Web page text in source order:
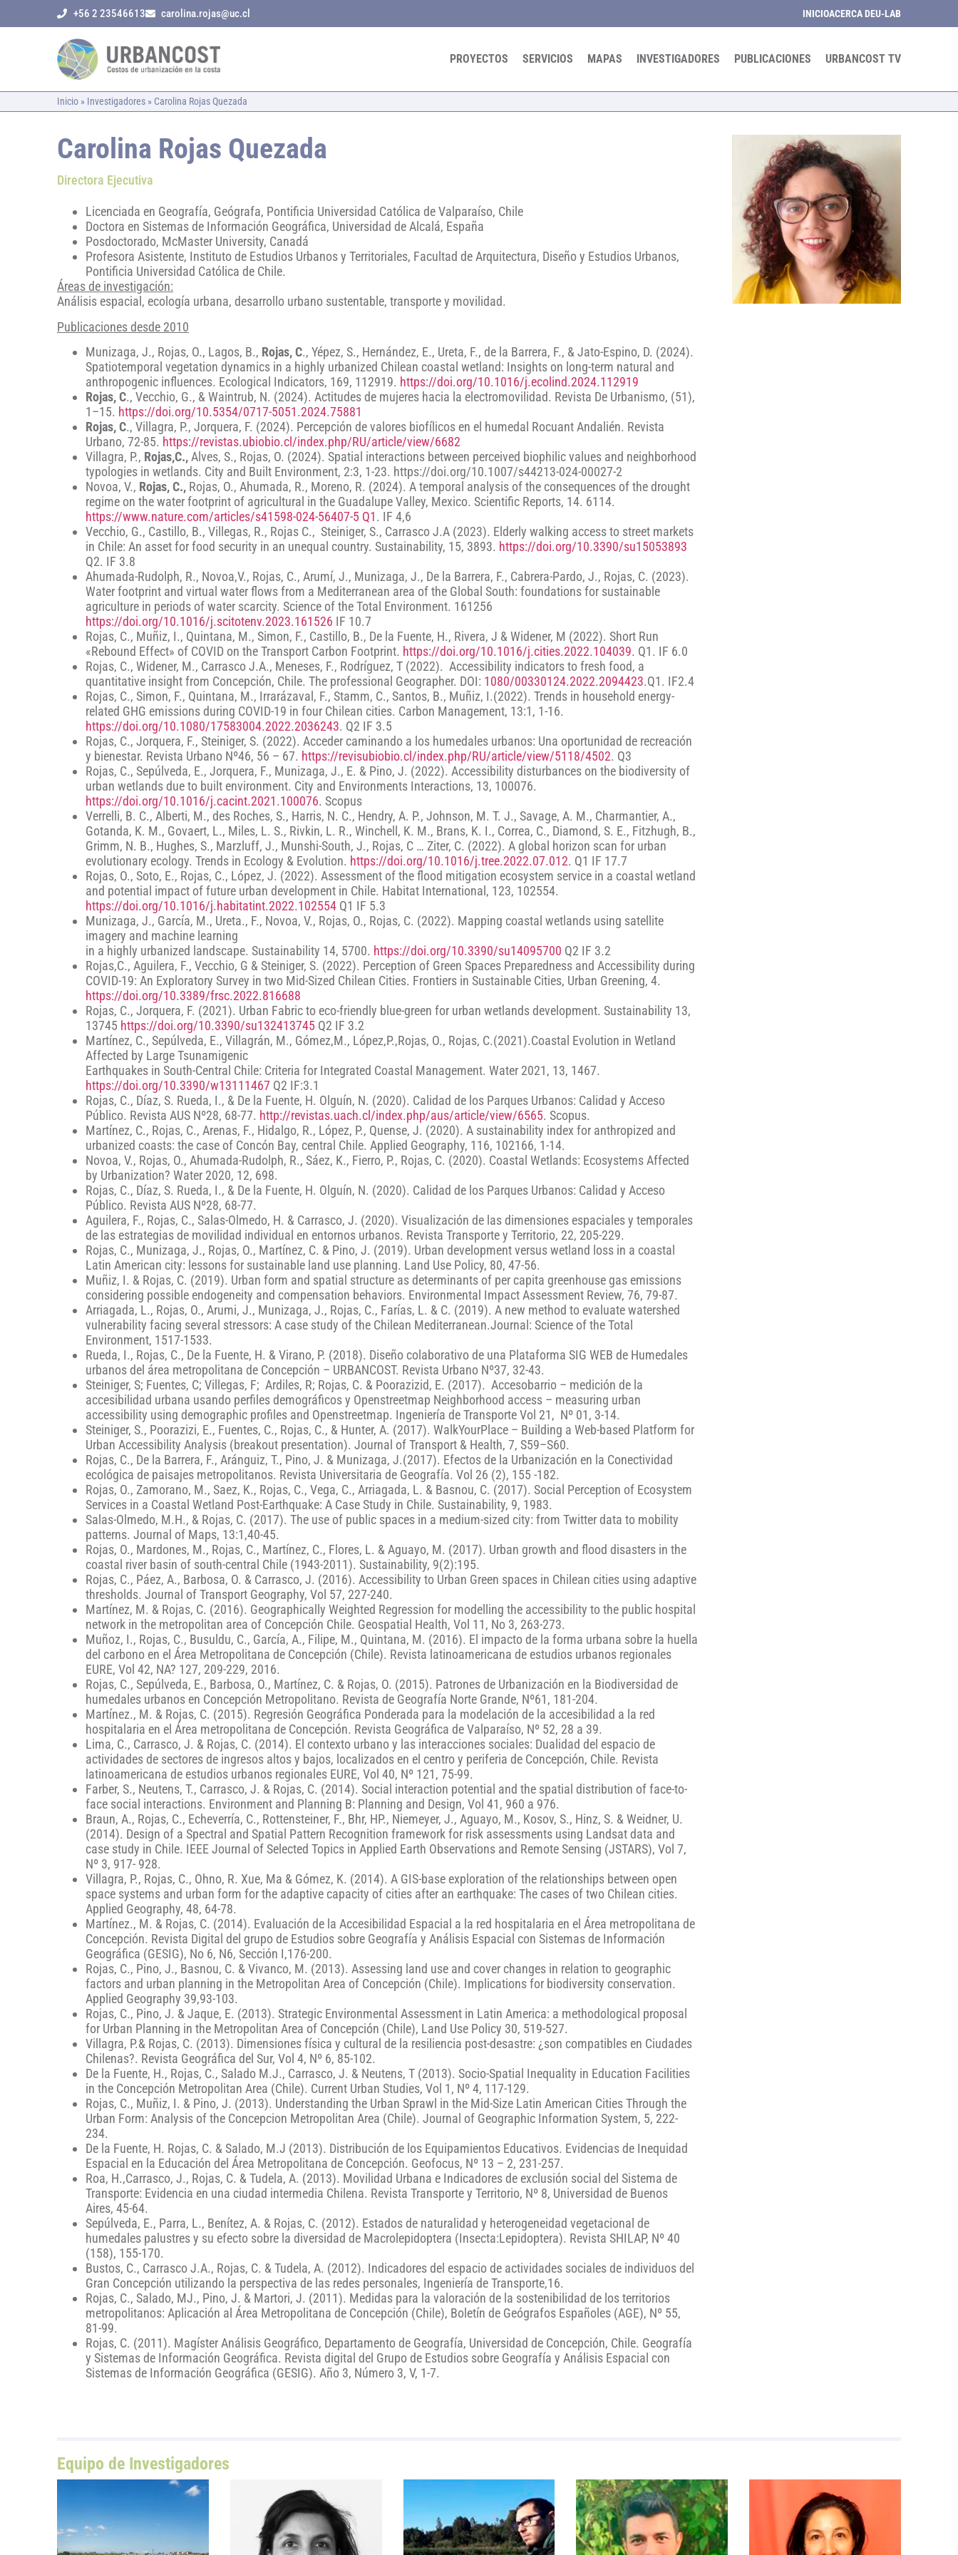
+56 2 23546613 carolina.rojas@uc.cl INICIOACERCA DEU-LAB
PROYECTOS SERVICIOS MAPAS INVESTIGADORES PUBLICACIONES URBANCOST TV
Inicio » Investigadores » Carolina Rojas Quezada
Carolina Rojas Quezada
Directora Ejecutiva
Licenciada en Geografía, Geógrafa, Pontificia Universidad Católica de Valparaíso, Chile
Doctora en Sistemas de Información Geográfica, Universidad de Alcalá, España
Posdoctorado, McMaster University, Canadá
Profesora Asistente, Instituto de Estudios Urbanos y Territoriales, Facultad de Arquitectura, Diseño y Estudios Urbanos,
Pontificia Universidad Católica de Chile.
Áreas de investigación:
Análisis espacial, ecología urbana, desarrollo urbano sustentable, transporte y movilidad.
Publicaciones desde 2010
Munizaga, J., Rojas, O., Lagos, B., Rojas, C., Yépez, S., Hernández, E., Ureta, F., de la Barrera, F., & Jato-Espino, D. (2024).
Spatiotemporal vegetation dynamics in a highly urbanized Chilean coastal wetland: Insights on long-term natural and
anthropogenic influences. Ecological Indicators, 169, 112919. https://doi.org/10.1016/j.ecolind.2024.112919
Rojas, C., Vecchio, G., & Waintrub, N. (2024). Actitudes de mujeres hacia la electromovilidad. Revista De Urbanismo, (51),
1–15. https://doi.org/10.5354/0717-5051.2024.75881
Rojas, C., Villagra, P., Jorquera, F. (2024). Percepción de valores biofílicos en el humedal Rocuant Andalién. Revista
Urbano, 72-85. https://revistas.ubiobio.cl/index.php/RU/article/view/6682
Villagra, P., Rojas,C.,Alves, S., Rojas, O. (2024). Spatial interactions between perceived biophilic values and neighborhood
typologies in wetlands. City and Built Environment, 2:3, 1-23. https://doi.org/10.1007/s44213-024-00027-2
Novoa, V., Rojas, C., Rojas, O., Ahumada, R., Moreno, R. (2024). A temporal analysis of the consequences of the drought
regime on the water footprint of agricultural in the Guadalupe Valley, Mexico. Scientific Reports, 14. 6114.
https://www.nature.com/articles/s41598-024-56407-5 Q1. IF 4,6
Vecchio, G., Castillo, B., Villegas, R., Rojas C., Steiniger, S., Carrasco J.A (2023). Elderly walking access to street markets
in Chile: An asset for food security in an unequal country. Sustainability, 15, 3893. https://doi.org/10.3390/su15053893
Q2. IF 3.8
Ahumada-Rudolph, R., Novoa,V., Rojas, C., Arumí, J., Munizaga, J., De la Barrera, F., Cabrera-Pardo, J., Rojas, C. (2023).
Water footprint and virtual water flows from a Mediterranean area of the Global South: foundations for sustainable
agriculture in periods of water scarcity. Science of the Total Environment. 161256
https://doi.org/10.1016/j.scitotenv.2023.161526 IF 10.7
Rojas, C., Muñiz, I., Quintana, M., Simon, F., Castillo, B., De la Fuente, H., Rivera, J & Widener, M (2022). Short Run
«Rebound Effect» of COVID on the Transport Carbon Footprint. https://doi.org/10.1016/j.cities.2022.104039. Q1. IF 6.0
Rojas, C., Widener, M., Carrasco J.A., Meneses, F., Rodríguez, T (2022). Accessibility indicators to fresh food, a
quantitative insight from Concepción, Chile. The professional Geographer. DOI: 1080/00330124.2022.2094423.Q1. IF2.4
Rojas, C., Simon, F., Quintana, M., Irrarázaval, F., Stamm, C., Santos, B., Muñiz, I.(2022). Trends in household energy-
related GHG emissions during COVID-19 in four Chilean cities. Carbon Management, 13:1, 1-16.
https://doi.org/10.1080/17583004.2022.2036243. Q2 IF 3.5
Rojas, C., Jorquera, F., Steiniger, S. (2022). Acceder caminando a los humedales urbanos: Una oportunidad de recreación
y bienestar. Revista Urbano Nº46, 56 – 67. https://revisubiobio.cl/index.php/RU/article/view/5118/4502. Q3
Rojas, C., Sepúlveda, E., Jorquera, F., Munizaga, J., E. & Pino, J. (2022). Accessibility disturbances on the biodiversity of
urban wetlands due to built environment. City and Environments Interactions, 13, 100076.
https://doi.org/10.1016/j.cacint.2021.100076. Scopus
Verrelli, B. C., Alberti, M., des Roches, S., Harris, N. C., Hendry, A. P., Johnson, M. T. J., Savage, A. M., Charmantier, A.,
Gotanda, K. M., Govaert, L., Miles, L. S., Rivkin, L. R., Winchell, K. M., Brans, K. I., Correa, C., Diamond, S. E., Fitzhugh, B.,
Grimm, N. B., Hughes, S., Marzluff, J., Munshi-South, J., Rojas, C … Ziter, C. (2022). A global horizon scan for urban
evolutionary ecology. Trends in Ecology & Evolution. https://doi.org/10.1016/j.tree.2022.07.012. Q1 IF 17.7
Rojas, O., Soto, E., Rojas, C., López, J. (2022). Assessment of the flood mitigation ecosystem service in a coastal wetland
and potential impact of future urban development in Chile. Habitat International, 123, 102554.
https://doi.org/10.1016/j.habitatint.2022.102554 Q1 IF 5.3
Munizaga, J., García, M., Ureta., F., Novoa, V., Rojas, O., Rojas, C. (2022). Mapping coastal wetlands using satellite
imagery and machine learning
in a highly urbanized landscape. Sustainability 14, 5700. https://doi.org/10.3390/su14095700 Q2 IF 3.2
Rojas,C., Aguilera, F., Vecchio, G & Steiniger, S. (2022). Perception of Green Spaces Preparedness and Accessibility during
COVID-19: An Exploratory Survey in two Mid-Sized Chilean Cities. Frontiers in Sustainable Cities, Urban Greening, 4.
https://doi.org/10.3389/frsc.2022.816688
Rojas, C., Jorquera, F. (2021). Urban Fabric to eco-friendly blue-green for urban wetlands development. Sustainability 13,
13745 https://doi.org/10.3390/su132413745 Q2 IF 3.2
Martínez, C., Sepúlveda, E., Villagrán, M., Gómez,M., López,P.,Rojas, O., Rojas, C.(2021).Coastal Evolution in Wetland
Affected by Large Tsunamigenic
Earthquakes in South-Central Chile: Criteria for Integrated Coastal Management. Water 2021, 13, 1467.
https://doi.org/10.3390/w13111467 Q2 IF:3.1
Rojas, C., Díaz, S. Rueda, I., & De la Fuente, H. Olguín, N. (2020). Calidad de los Parques Urbanos: Calidad y Acceso
Público. Revista AUS Nº28, 68-77. http://revistas.uach.cl/index.php/aus/article/view/6565. Scopus.
Martínez, C., Rojas, C., Arenas, F., Hidalgo, R., López, P., Quense, J. (2020). A sustainability index for anthropized and
urbanized coasts: the case of Concón Bay, central Chile. Applied Geography, 116, 102166, 1-14.
Novoa, V., Rojas, O., Ahumada-Rudolph, R., Sáez, K., Fierro, P., Rojas, C. (2020). Coastal Wetlands: Ecosystems Affected
by Urbanization? Water 2020, 12, 698.
Rojas, C., Díaz, S. Rueda, I., & De la Fuente, H. Olguín, N. (2020). Calidad de los Parques Urbanos: Calidad y Acceso
Público. Revista AUS Nº28, 68-77.
Aguilera, F., Rojas, C., Salas-Olmedo, H. & Carrasco, J. (2020). Visualización de las dimensiones espaciales y temporales
de las estrategias de movilidad individual en entornos urbanos. Revista Transporte y Territorio, 22, 205-229.
Rojas, C., Munizaga, J., Rojas, O., Martínez, C. & Pino, J. (2019). Urban development versus wetland loss in a coastal
Latin American city: lessons for sustainable land use planning. Land Use Policy, 80, 47-56.
Muñiz, I. & Rojas, C. (2019). Urban form and spatial structure as determinants of per capita greenhouse gas emissions
considering possible endogeneity and compensation behaviors. Environmental Impact Assessment Review, 76, 79-87.
Arriagada, L., Rojas, O., Arumi, J., Munizaga, J., Rojas, C., Farías, L. & C. (2019). A new method to evaluate watershed
vulnerability facing several stressors: A case study of the Chilean Mediterranean.Journal: Science of the Total
Environment, 1517-1533.
Rueda, I., Rojas, C., De la Fuente, H. & Virano, P. (2018). Diseño colaborativo de una Plataforma SIG WEB de Humedales
urbanos del área metropolitana de Concepción – URBANCOST. Revista Urbano Nº37, 32-43.
Steiniger, S; Fuentes, C; Villegas, F; Ardiles, R; Rojas, C. & Poorazizid, E. (2017). Accesobarrio – medición de la
accesibilidad urbana usando perfiles demográficos y Openstreetmap Neighborhood access – measuring urban
accessibility using demographic profiles and Openstreetmap. Ingeniería de Transporte Vol 21, Nº 01, 3-14.
Steiniger, S., Poorazizi, E., Fuentes, C., Rojas, C., & Hunter, A. (2017). WalkYourPlace – Building a Web-based Platform for
Urban Accessibility Analysis (breakout presentation). Journal of Transport & Health, 7, S59–S60.
Rojas, C., De la Barrera, F., Aránguiz, T., Pino, J. & Munizaga, J.(2017). Efectos de la Urbanización en la Conectividad
ecológica de paisajes metropolitanos. Revista Universitaria de Geografía. Vol 26 (2), 155 -182.
Rojas, O., Zamorano, M., Saez, K., Rojas, C., Vega, C., Arriagada, L. & Basnou, C. (2017). Social Perception of Ecosystem
Services in a Coastal Wetland Post-Earthquake: A Case Study in Chile. Sustainability, 9, 1983.
Salas-Olmedo, M.H., & Rojas, C. (2017). The use of public spaces in a medium-sized city: from Twitter data to mobility
patterns. Journal of Maps, 13:1,40-45.
Rojas, O., Mardones, M., Rojas, C., Martínez, C., Flores, L. & Aguayo, M. (2017). Urban growth and flood disasters in the
coastal river basin of south-central Chile (1943-2011). Sustainability, 9(2):195.
Rojas, C., Páez, A., Barbosa, O. & Carrasco, J. (2016). Accessibility to Urban Green spaces in Chilean cities using adaptive
thresholds. Journal of Transport Geography, Vol 57, 227-240.
Martínez, M. & Rojas, C. (2016). Geographically Weighted Regression for modelling the accessibility to the public hospital
network in the metropolitan area of Concepción Chile. Geospatial Health, Vol 11, No 3, 263-273.
Muñoz, I., Rojas, C., Busuldu, C., García, A., Filipe, M., Quintana, M. (2016). El impacto de la forma urbana sobre la huella
del carbono en el Área Metropolitana de Concepción (Chile). Revista latinoamericana de estudios urbanos regionales
EURE, Vol 42, NA? 127, 209-229, 2016.
Rojas, C., Sepúlveda, E., Barbosa, O., Martínez, C. & Rojas, O. (2015). Patrones de Urbanización en la Biodiversidad de
humedales urbanos en Concepción Metropolitano. Revista de Geografía Norte Grande, Nº61, 181-204.
Martínez., M. & Rojas, C. (2015). Regresión Geográfica Ponderada para la modelación de la accesibilidad a la red
hospitalaria en el Área metropolitana de Concepción. Revista Geográfica de Valparaíso, Nº 52, 28 a 39.
Lima, C., Carrasco, J. & Rojas, C. (2014). El contexto urbano y las interacciones sociales: Dualidad del espacio de
actividades de sectores de ingresos altos y bajos, localizados en el centro y periferia de Concepción, Chile. Revista
latinoamericana de estudios urbanos regionales EURE, Vol 40, Nº 121, 75-99.
Farber, S., Neutens, T., Carrasco, J. & Rojas, C. (2014). Social interaction potential and the spatial distribution of face-to-
face social interactions. Environment and Planning B: Planning and Design, Vol 41, 960 a 976.
Braun, A., Rojas, C., Echeverría, C., Rottensteiner, F., Bhr, HP., Niemeyer, J., Aguayo, M., Kosov, S., Hinz, S. & Weidner, U.
(2014). Design of a Spectral and Spatial Pattern Recognition framework for risk assessments using Landsat data and
case study in Chile. IEEE Journal of Selected Topics in Applied Earth Observations and Remote Sensing (JSTARS), Vol 7,
Nº 3, 917- 928.
Villagra, P., Rojas, C., Ohno, R. Xue, Ma & Gómez, K. (2014). A GIS-base exploration of the relationships between open
space systems and urban form for the adaptive capacity of cities after an earthquake: The cases of two Chilean cities.
Applied Geography, 48, 64-78.
Martínez., M. & Rojas, C. (2014). Evaluación de la Accesibilidad Espacial a la red hospitalaria en el Área metropolitana de
Concepción. Revista Digital del grupo de Estudios sobre Geografía y Análisis Espacial con Sistemas de Información
Geográfica (GESIG), No 6, N6, Sección I,176-200.
Rojas, C., Pino, J., Basnou, C. & Vivanco, M. (2013). Assessing land use and cover changes in relation to geographic
factors and urban planning in the Metropolitan Area of Concepción (Chile). Implications for biodiversity conservation.
Applied Geography 39,93-103.
Rojas, C., Pino, J. & Jaque, E. (2013). Strategic Environmental Assessment in Latin America: a methodological proposal
for Urban Planning in the Metropolitan Area of Concepción (Chile), Land Use Policy 30, 519-527.
Villagra, P.& Rojas, C. (2013). Dimensiones física y cultural de la resiliencia post-desastre: ¿son compatibles en Ciudades
Chilenas?. Revista Geográfica del Sur, Vol 4, Nº 6, 85-102.
De la Fuente, H., Rojas, C., Salado M.J., Carrasco, J. & Neutens, T (2013). Socio-Spatial Inequality in Education Facilities
in the Concepción Metropolitan Area (Chile). Current Urban Studies, Vol 1, Nº 4, 117-129.
Rojas, C., Muñiz, I. & Pino, J. (2013). Understanding the Urban Sprawl in the Mid-Size Latin American Cities Through the
Urban Form: Analysis of the Concepcion Metropolitan Area (Chile). Journal of Geographic Information System, 5, 222-
234.
De la Fuente, H. Rojas, C. & Salado, M.J (2013). Distribución de los Equipamientos Educativos. Evidencias de Inequidad
Espacial en la Educación del Área Metropolitana de Concepción. Geofocus, Nº 13 – 2, 231-257.
Roa, H.,Carrasco, J., Rojas, C. & Tudela, A. (2013). Movilidad Urbana e Indicadores de exclusión social del Sistema de
Transporte: Evidencia en una ciudad intermedia Chilena. Revista Transporte y Territorio, Nº 8, Universidad de Buenos
Aires, 45-64.
Sepúlveda, E., Parra, L., Benítez, A. & Rojas, C. (2012). Estados de naturalidad y heterogeneidad vegetacional de
humedales palustres y su efecto sobre la diversidad de Macrolepidoptera (Insecta:Lepidoptera). Revista SHILAP, Nº 40
(158), 155-170.
Bustos, C., Carrasco J.A., Rojas, C. & Tudela, A. (2012). Indicadores del espacio de actividades sociales de individuos del
Gran Concepción utilizando la perspectiva de las redes personales, Ingeniería de Transporte,16.
Rojas, C., Salado, MJ., Pino, J. & Martori, J. (2011). Medidas para la valoración de la sostenibilidad de los territorios
metropolitanos: Aplicación al Área Metropolitana de Concepción (Chile), Boletín de Geógrafos Españoles (AGE), Nº 55,
81-99.
Rojas, C. (2011). Magíster Análisis Geográfico, Departamento de Geografía, Universidad de Concepción, Chile. Geografía
y Sistemas de Información Geográfica. Revista digital del Grupo de Estudios sobre Geografía y Análisis Espacial con
Sistemas de Información Geográfica (GESIG). Año 3, Número 3, V, 1-7.
Equipo de Investigadores